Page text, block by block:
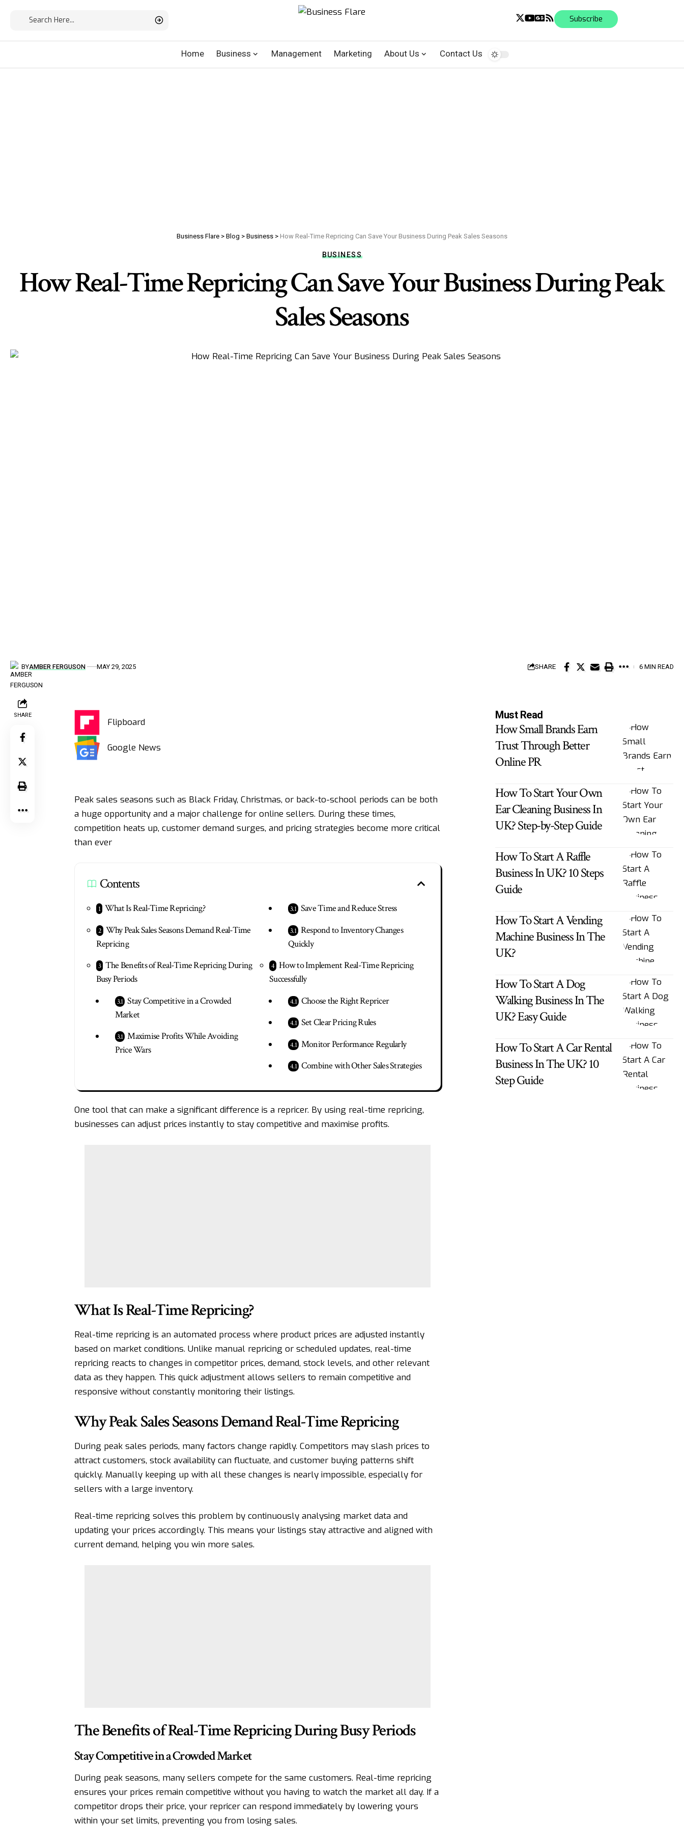
Subscribe
Home Business Management Marketing About Us Contact Us
Business Flare > Blog > Business > How Real-Time Repricing Can Save Your Business During Peak Sales Seasons
BUSINESS
How Real-Time Repricing Can Save Your Business During Peak
Sales Seasons
BYAMBER FERGUSON MAY 29, 2025 SHARE 6 MIN READ
SHARE
Flipboard
Google News
Peak sales seasons such as Black Friday, Christmas, or back-to-school periods can be both
a huge opportunity and a major challenge for online sellers. During these times,
competition heats up, customer demand surges, and pricing strategies become more critical
than ever
Contents
What Is Real-Time Repricing?
Why Peak Sales Seasons Demand Real-Time
Repricing
The Benefits of Real-Time Repricing During
Busy Periods
Stay Competitive in a Crowded
Market
Maximise Profits While Avoiding
Price Wars
Save Time and Reduce Stress
Respond to Inventory Changes
Quickly
How to Implement Real-Time Repricing
Successfully
Choose the Right Repricer
Set Clear Pricing Rules
Monitor Performance Regularly
Combine with Other Sales Strategies
One tool that can make a significant difference is a repricer. By using real-time repricing,
businesses can adjust prices instantly to stay competitive and maximise profits.
What Is Real-Time Repricing?
Real-time repricing is an automated process where product prices are adjusted instantly
based on market conditions. Unlike manual repricing or scheduled updates, real-time
repricing reacts to changes in competitor prices, demand, stock levels, and other relevant
data as they happen. This quick adjustment allows sellers to remain competitive and
responsive without constantly monitoring their listings.
Why Peak Sales Seasons Demand Real-Time Repricing
During peak sales periods, many factors change rapidly. Competitors may slash prices to
attract customers, stock availability can fluctuate, and customer buying patterns shift
quickly. Manually keeping up with all these changes is nearly impossible, especially for
sellers with a large inventory.
Real-time repricing solves this problem by continuously analysing market data and
updating your prices accordingly. This means your listings stay attractive and aligned with
current demand, helping you win more sales.
The Benefits of Real-Time Repricing During Busy Periods
Stay Competitive in a Crowded Market
During peak seasons, many sellers compete for the same customers. Real-time repricing
ensures your prices remain competitive without you having to watch the market all day. If a
competitor drops their price, your repricer can respond immediately by lowering yours
within your set limits, preventing you from losing sales.
Must Read
How Small Brands Earn
Trust Through Better
Online PR
How To Start Your Own
Ear Cleaning Business In
UK? Step-by-Step Guide
How To Start A Raffle
Business In UK? 10 Steps
Guide
How To Start A Vending
Machine Business In The
UK?
How To Start A Dog
Walking Business In The
UK? Easy Guide
How To Start A Car Rental
Business In The UK? 10
Step Guide